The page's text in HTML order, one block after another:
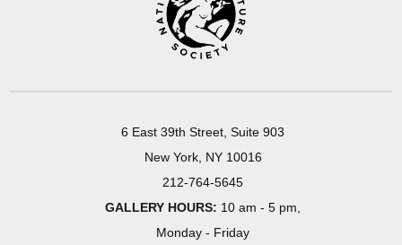
6 East 39th Street, Suite 903
New York, NY 10016
212-764-5645
GALLERY HOURS: 10 am - 5 pm,
Monday - Friday